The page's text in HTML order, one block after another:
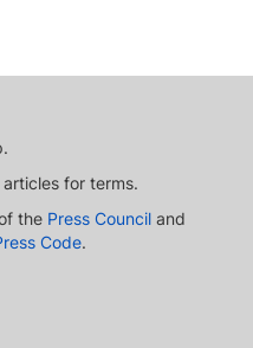
for terms.
the Press Council and
Code.